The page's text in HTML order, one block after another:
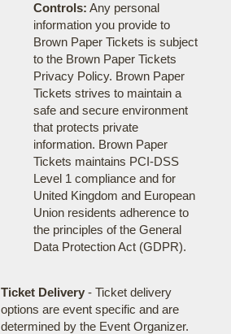
Controls: Any personal
information you provide to
Brown Paper Tickets is subject
to the Brown Paper Tickets
Privacy Policy. Brown Paper
Tickets strives to maintain a
safe and secure environment
that protects private
information. Brown Paper
Tickets maintains PCI-DSS
Level 1 compliance and for
United Kingdom and European
Union residents adherence to
the principles of the General
Data Protection Act (GDPR).
Ticket Delivery- Ticket delivery
options are event specific and are
determined by the Event Organizer.